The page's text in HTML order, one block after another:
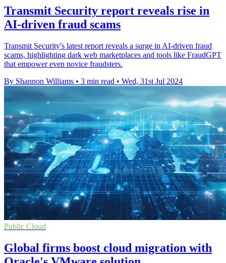
Transmit Security report reveals rise in
AI-driven fraud scams
Transmit Security's latest report reveals a surge in AI-driven fraud
scams, highlighting dark web marketplaces and tools like FraudGPT
that empower even novice fraudsters.
By Shannon Williams • 3 min read • Wed, 31st Jul 2024
Public Cloud
Global firms boost cloud migration with